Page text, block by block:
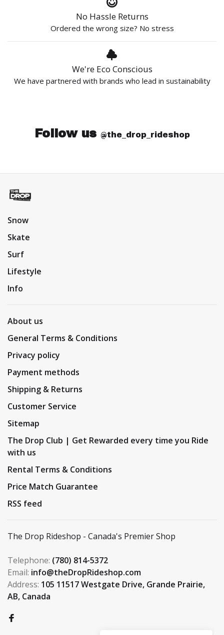
No Hassle Returns
Ordered the wrong size? No stress
We're Eco Conscious
We have partnered with brands who lead in sustainability
Follow us @the_drop_rideshop
Snow
Skate
Surf
Lifestyle
Info
About us
General Terms & Conditions
Privacy policy
Payment methods
Shipping & Returns
Customer Service
Sitemap
The Drop Club | Get Rewarded every time you Ride
with us
Rental Terms & Conditions
Price Match Guarantee
RSS feed
The Drop Rideshop - Canada's Premier Shop
Telephone: (780) 814-5372
Email: info@theDropRideshop.com
Address: 105 11517 Westgate Drive, Grande Prairie,
AB, Canada